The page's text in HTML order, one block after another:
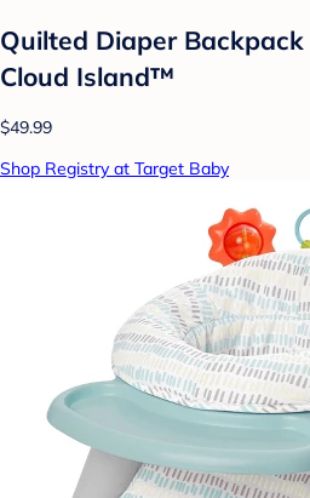
Quilted Diaper
Cloud Island™
$49.99
Shop Registry at Target Baby